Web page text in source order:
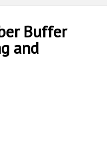
Buffer
and